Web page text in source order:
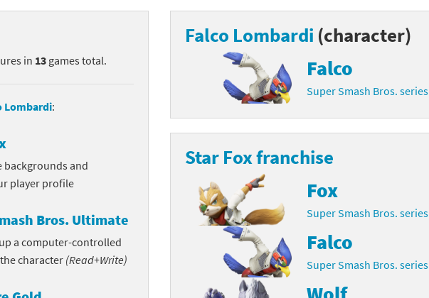
series
series
series
Fantasy franchise
Icarus franchise
Hearts franchise
franchise
in 13 games total.
Lombardi:
backgrounds and
player profile
Bros. Ultimate
a computer-controlled
character(Read+Write)
Falco Lombardi (character)
Falco
Super Smash Bros. series
Star Fox franchise
Fox
Super Smash Bros. series
Falco
Super Smash Bros. series